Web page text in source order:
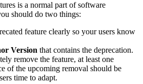
is a normal part of software
should do two things:
feature clearly so your users know
Version that contains the deprecation.
remove the feature, at least one
of the upcoming removal should be
time to adapt.